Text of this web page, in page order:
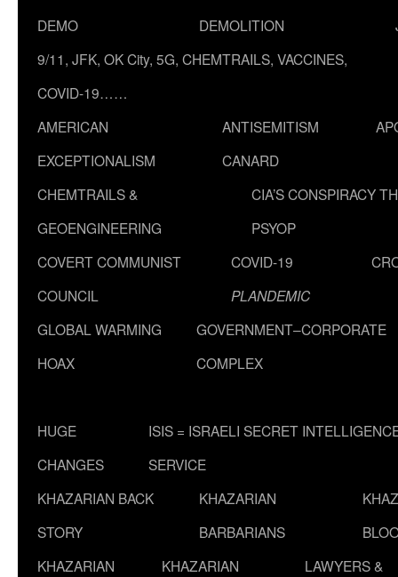
DEMO
DEMOLITION
9/11, JFK, OK City, 5G, CHEMTRAILS, VACCINES,
COVID-19……
AMERICAN
EXCEPTIONALISM
ANTISEMITISM
CANARD
CHEMTRAILS &
GEOENGINEERING
CIA’S CONSPIRACY
PSYOP
COVERT COMMUNIST
COUNCIL
COVID-19
PLANDEMIC
GLOBAL WARMING
HOAX
GOVERNMENT–CORPORATE
COMPLEX
HUGE
CHANGES
ISIS = ISRAELI SECRET
SERVICE
KHAZARIAN BACK
STORY
KHAZARIAN
BARBARIANS
KHAZARIAN
KHAZARIAN
LAWYERS &